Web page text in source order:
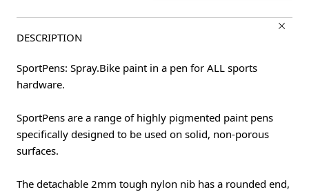
DESCRIPTION
SportPens: Spray.Bike paint in a pen for ALL sports
hardware.
SportPens are a range of highly pigmented paint pens
specifically designed to be used on solid, non-porous
surfaces.
The detachable 2mm tough nylon nib has a rounded end,